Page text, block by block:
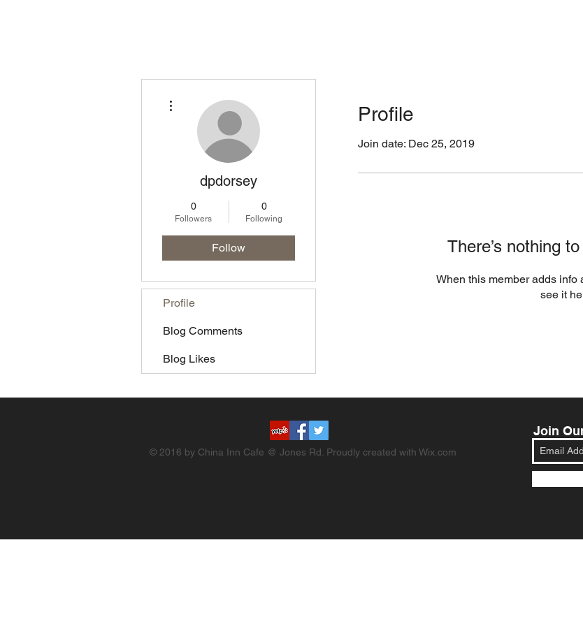
Profile
Join date: Dec 25, 2019
There’s nothing
When this member adds info
see it
dpdorsey
0
Followers
0
Following
Follow
Profile
Blog Comments
Blog Likes
© 2016 by China Inn Cafe @ Jones Rd. Proudly created with Wix.com
Join